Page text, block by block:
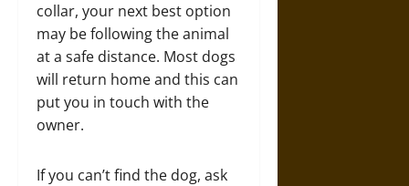
collar, your next best option
may be following the animal
at a safe distance. Most dogs
will return home and this can
put you in touch with the
owner.
If you can’t find the dog, ask